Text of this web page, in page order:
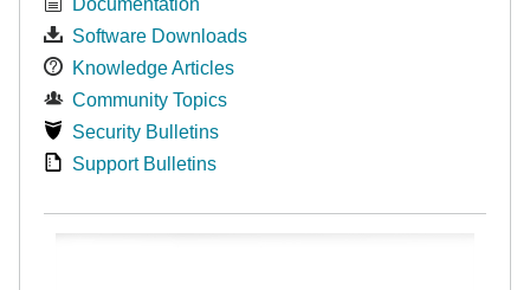
Documentation
Software Downloads
Knowledge Articles
Community Topics
Security Bulletins
Support Bulletins